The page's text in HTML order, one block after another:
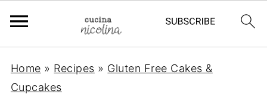
Home » Recipes » Gluten Free Cakes &
Cupcakes